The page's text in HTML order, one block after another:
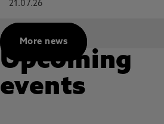
21.07.26
More news
Upcoming
events